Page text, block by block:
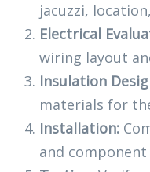
jacuzzi,
Electrical
wiring layout
Insulation
materials for
Installation:
and